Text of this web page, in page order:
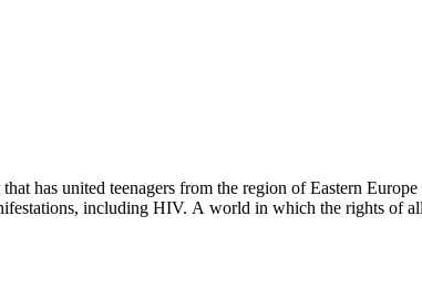
that has united teenagers from the region of Eastern
including HIV. A world in which the rights of